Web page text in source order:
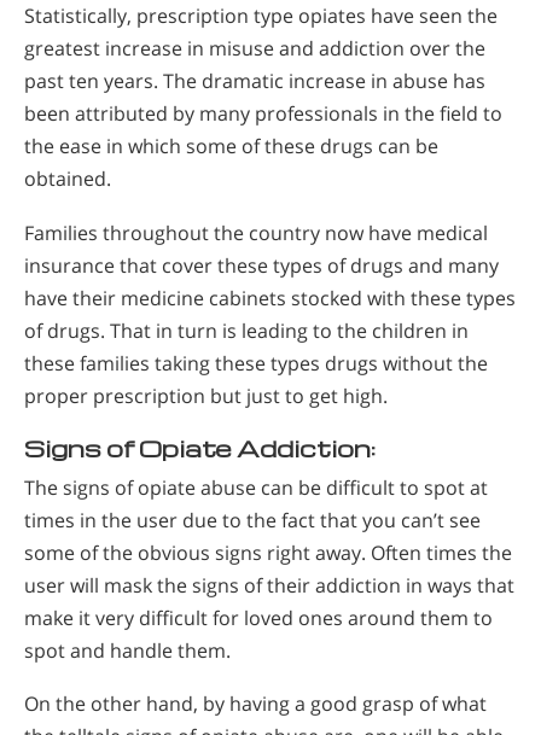
Statistically, prescription type opiates have seen the
greatest increase in misuse and addiction over the
past ten years. The dramatic increase in abuse has
been attributed by many professionals in the field to
the ease in which some of these drugs can be
obtained.
Families throughout the country now have medical
insurance that cover these types of drugs and many
have their medicine cabinets stocked with these types
of drugs. That in turn is leading to the children in
these families taking these types drugs without the
proper prescription but just to get high.
Signs of Opiate Addiction:
The signs of opiate abuse can be difficult to spot at
times in the user due to the fact that you can’t see
some of the obvious signs right away. Often times the
user will mask the signs of their addiction in ways that
make it very difficult for loved ones around them to
spot and handle them.
On the other hand, by having a good grasp of what